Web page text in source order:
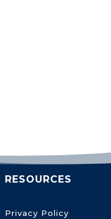
RESOURCES
Privacy Policy